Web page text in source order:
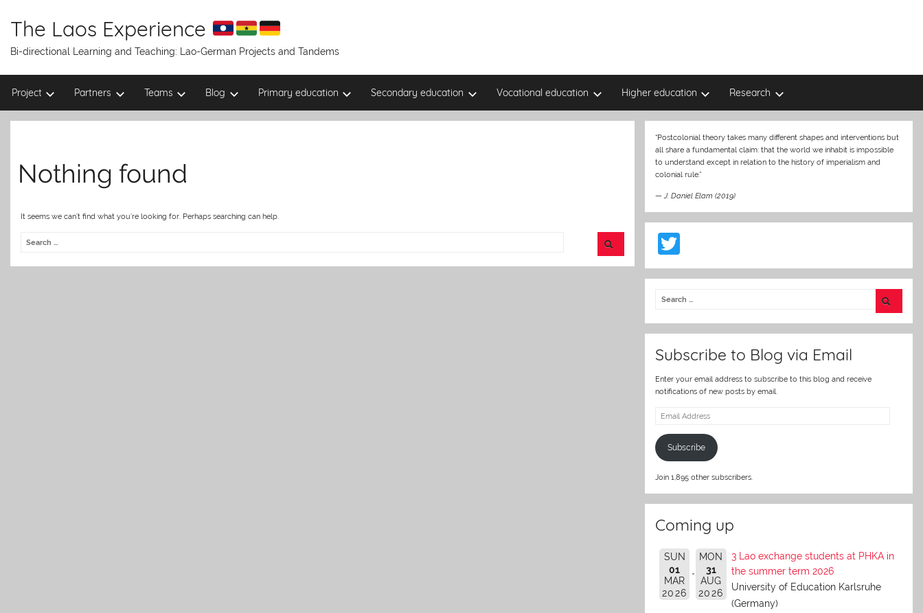
content
The Laos Experience
Bi-directional Learning and Teaching: Lao-German Projects and Tandems
Project Partners Teams Blog Primary education Secondary education Vocational education Higher education Research
Nothing found
It seems we can’t find what you’re looking for. Perhaps searching can help.
“Postcolonial theory takes many different shapes and interventions but
all share a fundamental claim: that the world we inhabit is impossible
to understand except in relation to the history of imperialism and
colonial rule.”
— J. Daniel Elam (2019)
w
itt
er
Subscribe to Blog via Email
Enter your email address to subscribe to this blog and receive
notifications of new posts by email.
Email
Subscribe
Join 1,895 other subscribers.
Coming up
SUN
01
MAR
2026
MON
31
AUG
2026
3 Lao exchange students at PHKA in
the summer term 2026
University of Education Karlsruhe
(Germany)